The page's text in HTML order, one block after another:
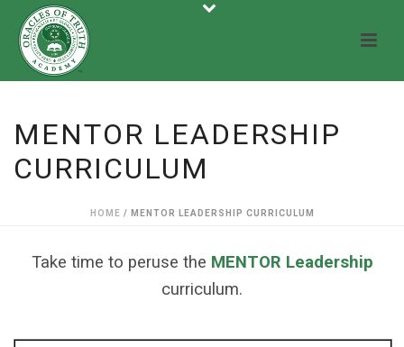
MENTOR LEADERSHIP
CURRICULUM
HOME / MENTOR LEADERSHIP CURRICULUM
Take time to peruse the MENTOR Leadership
curriculum.